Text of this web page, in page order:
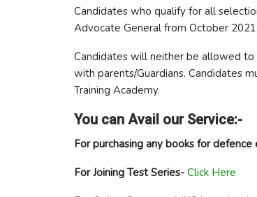
Candidates who qualify for all
Advocate General from October
Candidates will neither be allowed
with parents/Guardians. Candidates
Training Academy.
You can Avail our Service:-
For purchasing any books for defence
For Joining Test Series- Click Here